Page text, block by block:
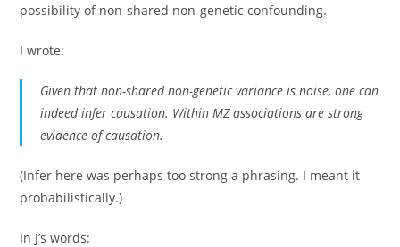
possibility of non-shared non-genetic confounding.
I wrote:
Given that non-shared non-genetic variance is noise, one can
indeed infer causation. Within MZ associations are strong
evidence of causation.
(Infer here was perhaps too strong a phrasing. I meant it
probabilistically.)
In J’s words: